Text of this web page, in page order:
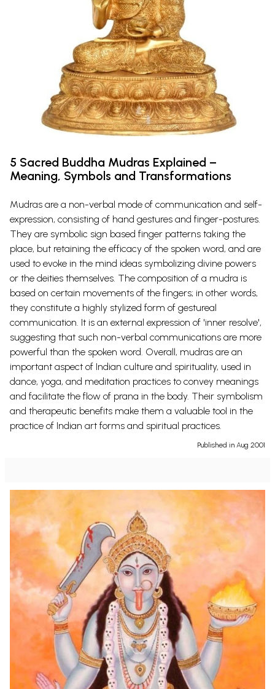
5 Sacred Buddha Mudras Explained –
Meaning, Symbols and Transformations
Mudras are a non-verbal mode of communication and self-
expression, consisting of hand gestures and finger-postures.
They are symbolic sign based finger patterns taking the
place, but retaining the efficacy of the spoken word, and are
used to evoke in the mind ideas symbolizing divine powers
or the deities themselves. The composition of a mudra is
based on certain movements of the fingers; in other words,
they constitute a highly stylized form of gestureal
communication. It is an external expression of 'inner resolve',
suggesting that such non-verbal communications are more
powerful than the spoken word. Overall, mudras are an
important aspect of Indian culture and spirituality, used in
dance, yoga, and meditation practices to convey meanings
and facilitate the flow of prana in the body. Their symbolism
and therapeutic benefits make them a valuable tool in the
practice of Indian art forms and spiritual practices.
Published in Aug 2001